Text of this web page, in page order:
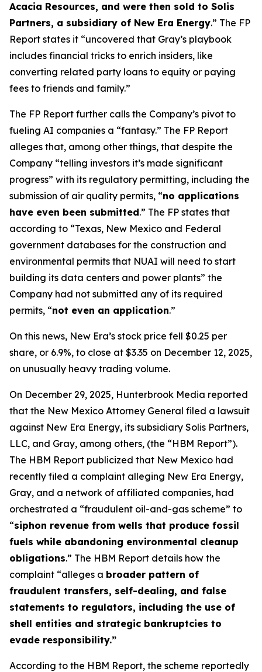
Acacia Resources, and were then sold to Solis
Partners, a subsidiary of New Era Energy.” The FP
Report states it “uncovered that Gray’s playbook
includes financial tricks to enrich insiders, like
converting related party loans to equity or paying
fees to friends and family.”
The FP Report further calls the Company’s pivot to
fueling AI companies a “fantasy.” The FP Report
alleges that, among other things, that despite the
Company “telling investors it’s made significant
progress” with its regulatory permitting, including the
submission of air quality permits, “no applications
have even been submitted.” The FP states that
according to “Texas, New Mexico and Federal
government databases for the construction and
environmental permits that NUAI will need to start
building its data centers and power plants” the
Company had not submitted any of its required
permits, “not even an application.”
On this news, New Era’s stock price fell $0.25 per
share, or 6.9%, to close at $3.35 on December 12, 2025,
on unusually heavy trading volume.
On December 29, 2025, Hunterbrook Media reported
that the New Mexico Attorney General filed a lawsuit
against New Era Energy, its subsidiary Solis Partners,
LLC, and Gray, among others, (the “HBM Report”).
The HBM Report publicized that New Mexico had
recently filed a complaint alleging New Era Energy,
Gray, and a network of affiliated companies, had
orchestrated a “fraudulent oil-and-gas scheme” to
“siphon revenue from wells that produce fossil
fuels while abandoning environmental cleanup
obligations.” The HBM Report details how the
complaint “alleges a broader pattern of
fraudulent transfers, self-dealing, and false
statements to regulators, including the use of
shell entities and strategic bankruptcies to
evade responsibility.”
According to the HBM Report, the scheme reportedly